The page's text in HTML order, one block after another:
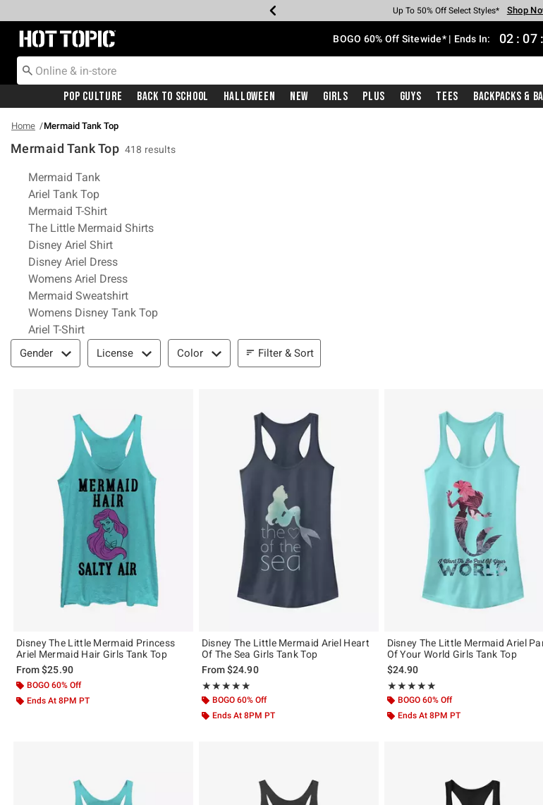
Earn Hot Cash Every $40 Spent* Shop
Up To 50% Off Select Styles* Shop
Up To 40% Off Backpacks* Shop
Up To 60% Off Clearance* Shop
Free Pickup In-Store* Shop Now
Free Shipping With $75 Purchase* Shop
Redirect to Hot Topic Home Page BOGO 60% Off Sitewide* | Ends In: 02 : 07 :
Pop Culture Back To School Halloween New Girls Plus Guys Tees Backpacks &
Home Mermaid Tank Top
Mermaid Tank Top 418 results
Related Pages
Mermaid Tank
Ariel Tank Top
Mermaid T-Shirt
The Little Mermaid Shirts
Disney Ariel Shirt
Disney Ariel Dress
Womens Ariel Dress
Mermaid Sweatshirt
Womens Disney Tank Top
Ariel T-Shirt
Filter & Sort
Gender License Color Filter & Sort
Disney The Little Mermaid Princess
Ariel Mermaid Hair Girls Tank Top
From$25.90
BOGO 60% Off
Ends At 8PM PT
Disney The Little Mermaid Ariel Heart
Of The Sea Girls Tank Top
From$24.90
★★★★★
Rating, 5 out of 5
★★★★★
BOGO 60% Off
Ends At 8PM PT
Disney The Little Mermaid Ariel
Of Your World Girls Tank Top
$24.90
★★★★★
Rating, 5 out of 5
★★★★★
BOGO 60% Off
Ends At 8PM PT